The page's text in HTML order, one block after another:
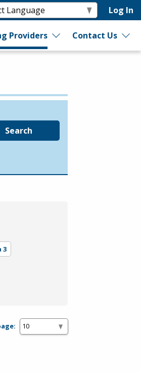
Log In
Providers Contact Us
Search
3